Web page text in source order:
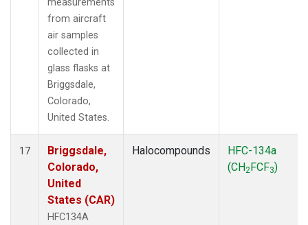
from aircraft
air samples
collected in
glass flasks at
Briggsdale,
Colorado,
United States.
17
Briggsdale,
Colorado,
United
States (CAR)
HFC134A
Halocompounds
HFC-134a
(CH2FCF3)